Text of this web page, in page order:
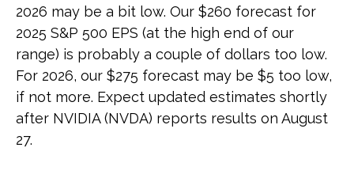
2026 may be a bit low. Our $260 forecast for
2025 S&P 500 EPS (at the high end of our
range) is probably a couple of dollars too low.
For 2026, our $275 forecast may be $5 too low,
if not more. Expect updated estimates shortly
after NVIDIA (NVDA) reports results on August
27.